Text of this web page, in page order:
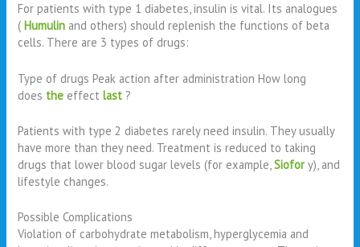
For patients with type 1 diabetes, insulin is vital. Its analogues
( Humulin and others) should replenish the functions of beta
cells. There are 3 types of drugs:
Type of drugs Peak action after administration How long
does the effectlast ?
Patients with type 2 diabetes rarely need insulin. They usually
have more than they need. Treatment is reduced to taking
drugs that lower blood sugar levels (for example,Siofor y), and
lifestyle changes.
Possible Complications
Violation of carbohydrate metabolism, hyperglycemia and